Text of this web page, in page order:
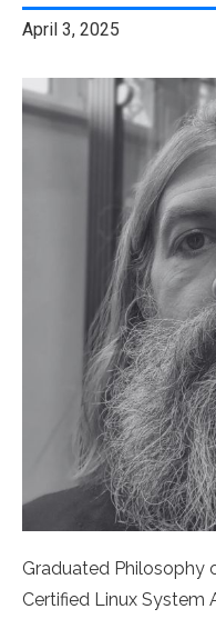
April 3, 2025
Graduated Philosophy
Certified Linux System